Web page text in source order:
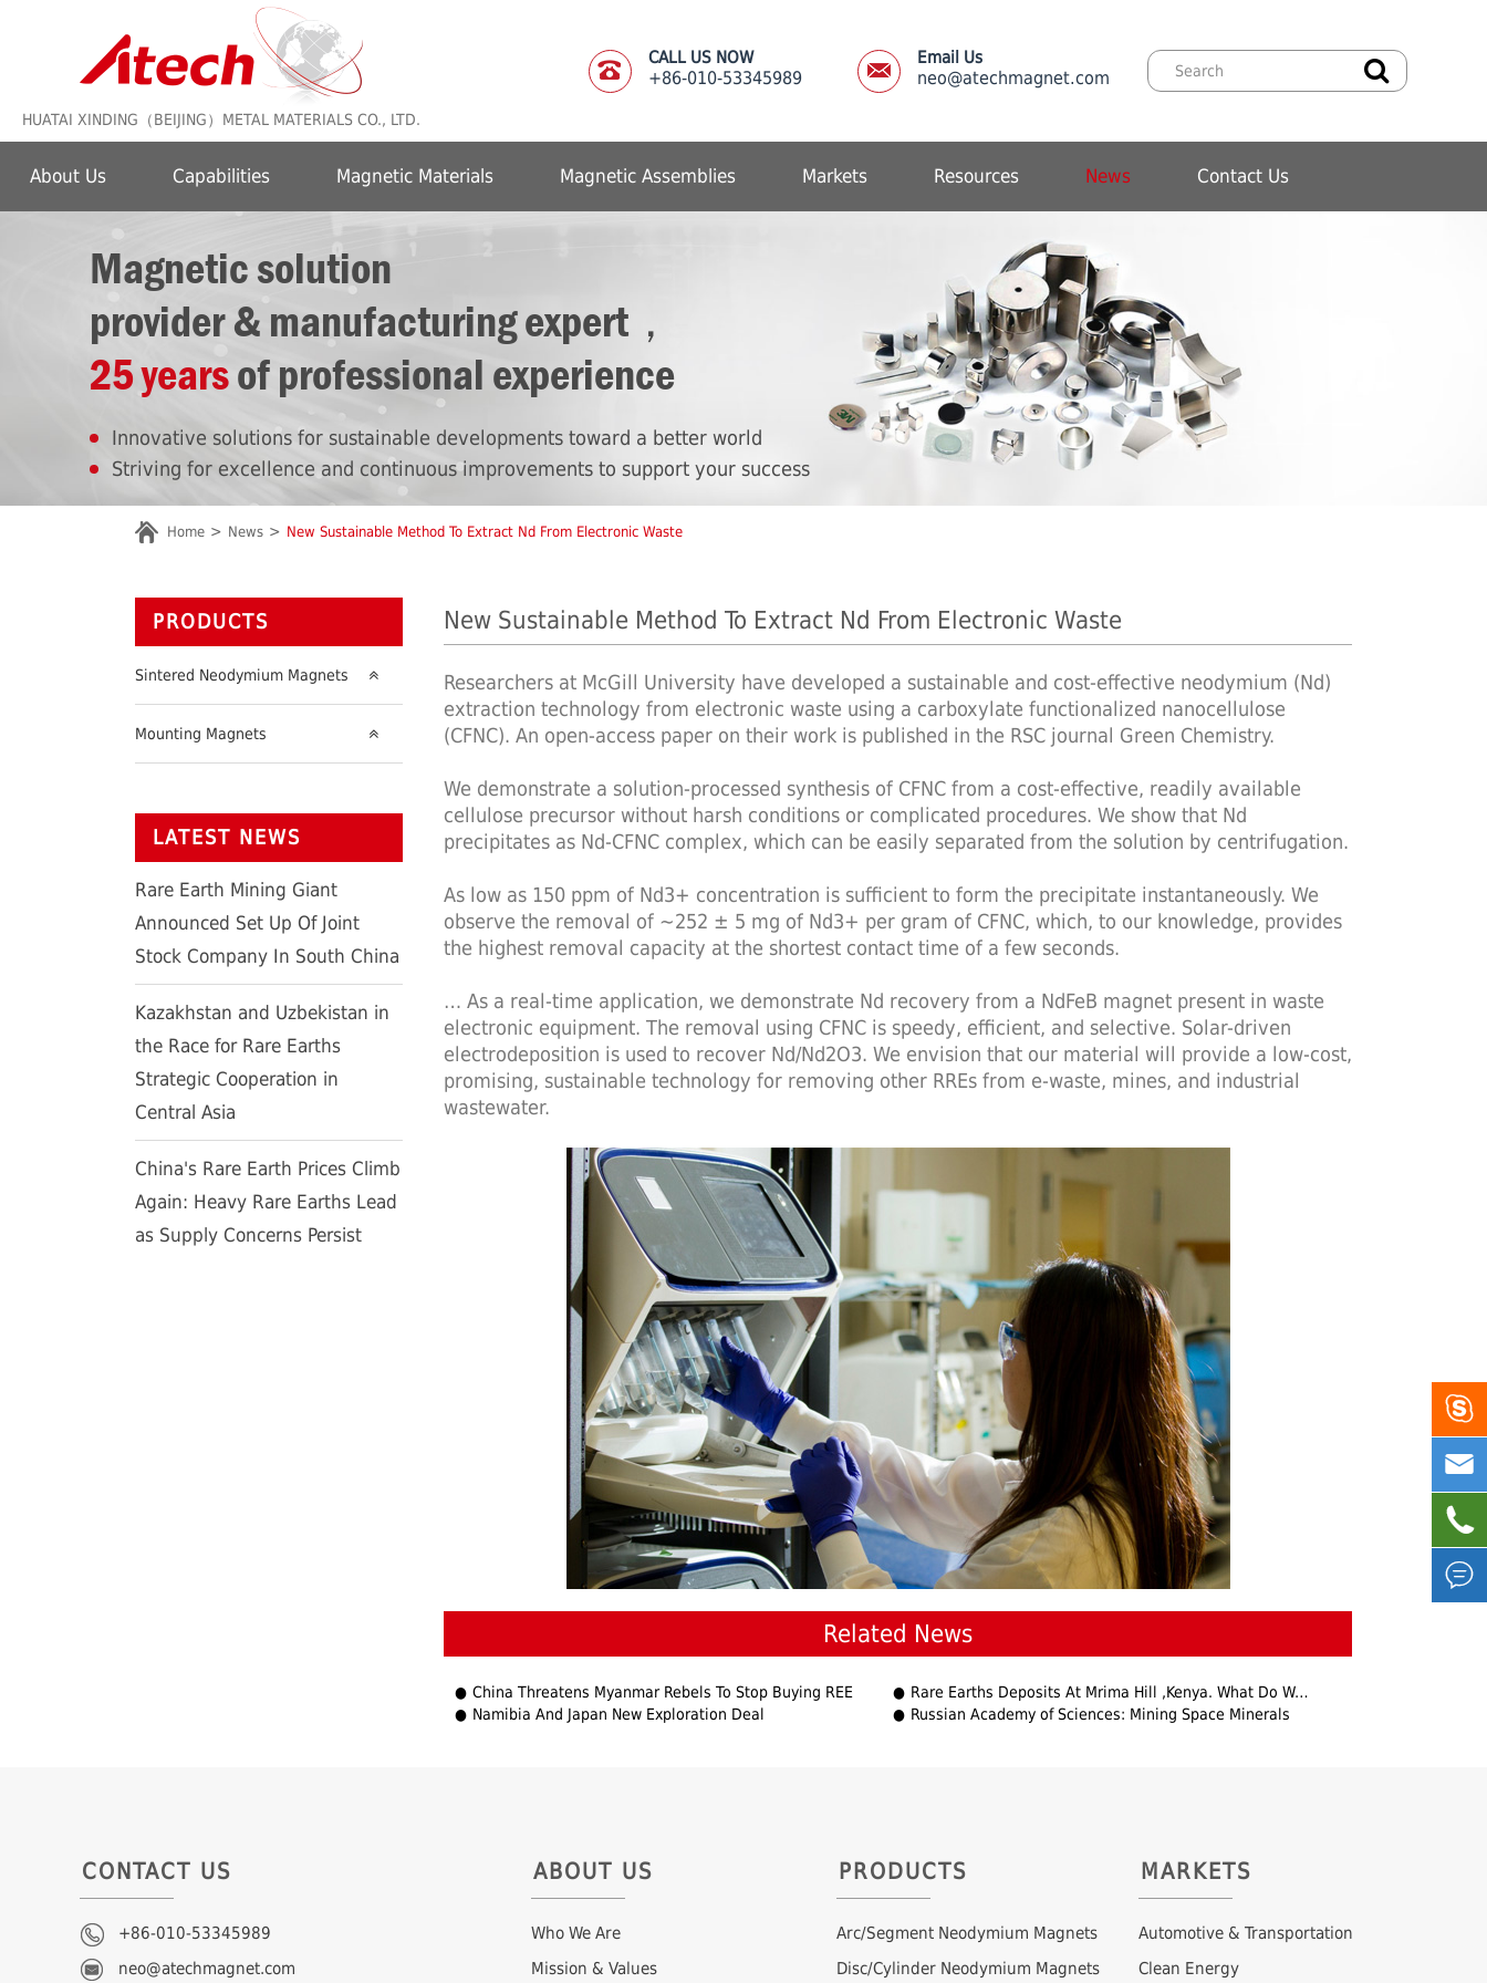
HUATAI XINDING（BEIJING）METAL MATERIALS CO., LTD.
Email Us
neo@atechmagnet.com
CALL US NOW
+86-010-53345989
About Us Capabilities Magnetic Materials Magnetic Assemblies Markets Resources News Contact Us
Magnetic solution
provider & manufacturing expert，
25 yearsof professional experience
Innovative solutions for sustainable developments toward a better world
Striving for excellence and continuous improvements to support your success
Home News New Sustainable Method To Extract Nd From Electronic Waste
New Sustainable Method To Extract Nd From Electronic Waste
Researchers at McGill University have developed a sustainable and cost-effective neodymium (Nd)
extraction technology from electronic waste using a carboxylate functionalized nanocellulose
(CFNC). An open-access paper on their work is published in the RSC journal Green Chemistry.
We demonstrate a solution-processed synthesis of CFNC from a cost-effective, readily available
cellulose precursor without harsh conditions or complicated procedures. We show that Nd
precipitates as Nd-CFNC complex, which can be easily separated from the solution by centrifugation.
As low as 150 ppm of Nd3+ concentration is sufficient to form the precipitate instantaneously. We
observe the removal of ∼252 ± 5 mg of Nd3+ per gram of CFNC, which, to our knowledge, provides
the highest removal capacity at the shortest contact time of a few seconds.
… As a real-time application, we demonstrate Nd recovery from a NdFeB magnet present in waste
electronic equipment. The removal using CFNC is speedy, efficient, and selective. Solar-driven
electrodeposition is used to recover Nd/Nd2O3. We envision that our material will provide a low-cost,
promising, sustainable technology for removing other RREs from e-waste, mines, and industrial
wastewater.
Related News
China Threatens Myanmar Rebels To Stop Buying REE
Rare Earths Deposits At Mrima Hill ,Kenya. What Do We Know About It?
Namibia And Japan New Exploration Deal
Russian Academy of Sciences: Mining Space Minerals
PRODUCTS
Sintered Neodymium Magnets
Mounting Magnets
LATEST NEWS
Rare Earth Mining Giant
Announced Set Up Of Joint
Stock Company In South China
Kazakhstan and Uzbekistan in
the Race for Rare Earths
Strategic Cooperation in
Central Asia
China's Rare Earth Prices Climb
Again: Heavy Rare Earths Lead
as Supply Concerns Persist
CONTACT US
+86-010-53345989
neo@atechmagnet.com
ABOUT US
Who We Are
Mission & Values
PRODUCTS
Arc/Segment Neodymium Magnets
Disc/Cylinder Neodymium Magnets
MARKETS
Automotive & Transportation
Clean Energy



